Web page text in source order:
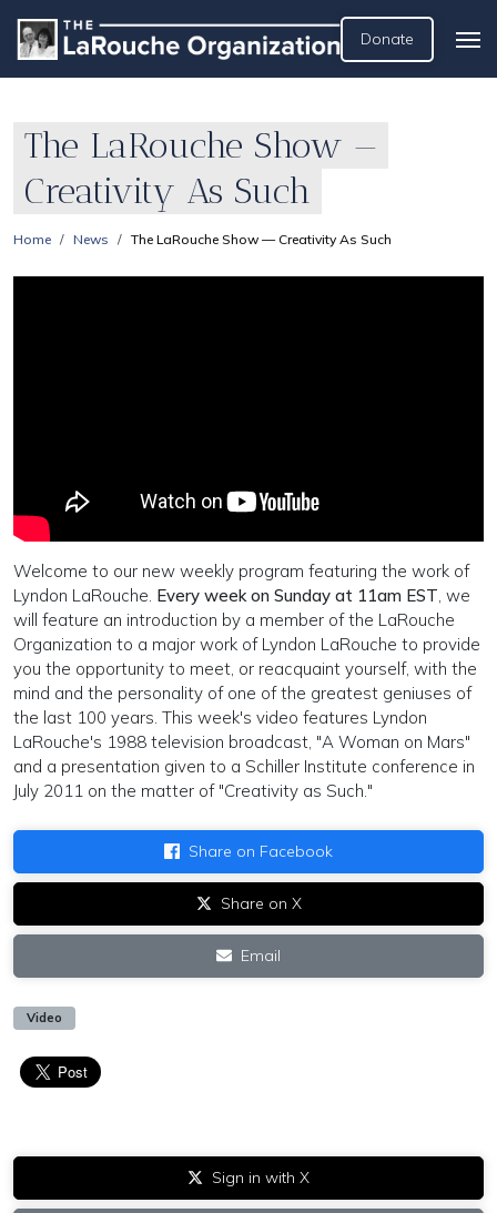
Donate
The LaRouche Show —
Creativity As Such
Home News The LaRouche Show — Creativity As Such
Welcome to our new weekly program featuring the work of
Lyndon LaRouche. Every week on Sunday at 11am EST, we
will feature an introduction by a member of the LaRouche
Organization to a major work of Lyndon LaRouche to provide
you the opportunity to meet, or reacquaint yourself, with the
mind and the personality of one of the greatest geniuses of
the last 100 years. This week's video features Lyndon
LaRouche's 1988 television broadcast, "A Woman on Mars"
and a presentation given to a Schiller Institute conference in
July 2011 on the matter of "Creativity as Such."
Share on Facebook
Share on X
Email
Video
Sign in with X